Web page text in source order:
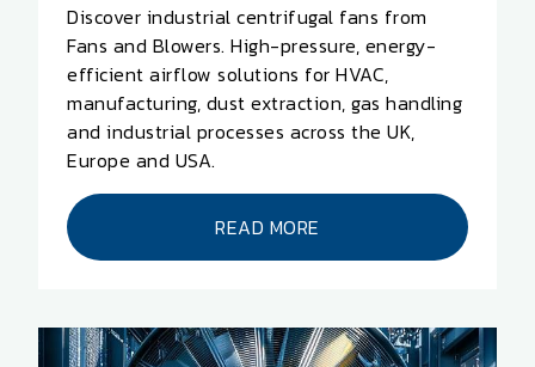
Discover industrial centrifugal fans from
Fans and Blowers. High-pressure, energy-
efficient airflow solutions for HVAC,
manufacturing, dust extraction, gas handling
and industrial processes across the UK,
Europe and USA.
READ MORE